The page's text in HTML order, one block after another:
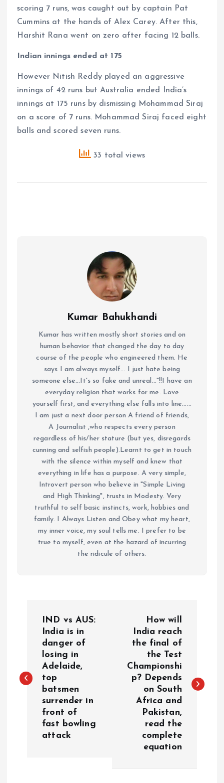
scoring 7 runs, was caught out by captain Pat
Cummins at the hands of Alex Carey. After this,
Harshit Rana went on zero after facing 12 balls.
Indian innings ended at 175
However Nitish Reddy played an aggressive
innings of 42 runs but Australia ended India’s
innings at 175 runs by dismissing Mohammad Siraj
on a score of 7 runs. Mohammad Siraj faced eight
balls and scored seven runs.
33 total views
Kumar Bahukhandi
Kumar has written mostly short stories and on
human behavior that changed the day to day
course of the people who engineered them. He
says I am always myself... I just hate being
someone else...It's so fake and unreal..."!!I have an
everyday religion that works for me. Love
yourself first, and everything else falls into line......
I am just a next door person A friend of friends,
A Journalist ,who respects every person
regardless of his/her stature (but yes, disregards
cunning and selfish people).Learnt to get in touch
with the silence within myself and knew that
everything in life has a purpose. A very simple,
Introvert person who believe in "Simple Living
and High Thinking", trusts in Modesty. Very
truthful to self basic instincts, work, hobbies and
family. I Always Listen and Obey what my heart,
my inner voice, my soul tells me. I prefer to be
true to myself, even at the hazard of incurring
the ridicule of others.
t
IND vs AUS:
India is in
danger of
losing in
Adelaide,
top
batsmen
surrender in
front of
fast bowling
attack
How will
India reach
the final of
the Test
Championshi
p? Depends
on South
Africa and
Pakistan,
read the
complete
equation